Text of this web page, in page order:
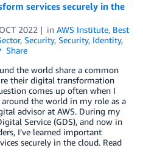
services securely in the
2022 in AWS Institute, Best
, Security, Security, Identity,
Share
the world share a common
their digital transformation
comes up often when I
the world in my role as a
advisor at AWS. During my
Service (GDS), and now in
I’ve learned important
securely in the cloud. Read